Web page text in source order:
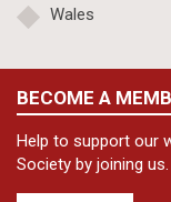
Wales
BECOME A
Help to support our
Society by joining us.